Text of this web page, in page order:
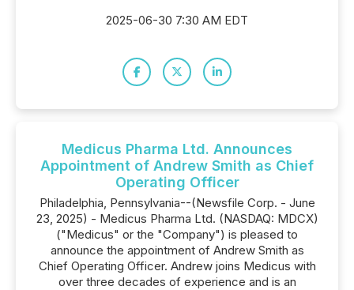
2025-06-30 7:30 AM EDT
Medicus Pharma Ltd. Announces
Appointment of Andrew Smith as Chief
Operating Officer
Philadelphia, Pennsylvania--(Newsfile Corp. - June
23, 2025) - Medicus Pharma Ltd. (NASDAQ: MDCX)
("Medicus" or the "Company") is pleased to
announce the appointment of Andrew Smith as
Chief Operating Officer. Andrew joins Medicus with
over three decades of experience and is an